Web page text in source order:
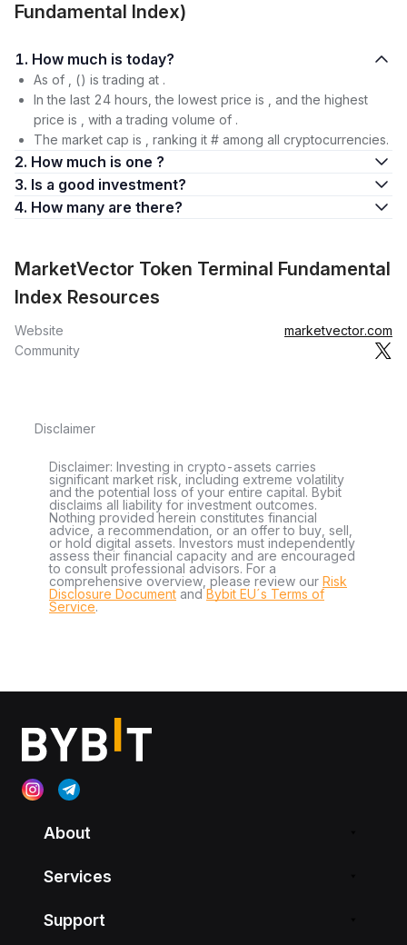
Fundamental Index)
1. How much is today?
As of , () is trading at .
In the last 24 hours, the lowest price is , and the highest
price is , with a trading volume of .
The market cap is , ranking it # among all cryptocurrencies.
2. How much is one ?
3. Is a good investment?
4. How many are there?
MarketVector Token Terminal Fundamental
Index Resources
Website
marketvector.com
Community
Disclaimer
Disclaimer: Investing in crypto-assets carries
significant market risk, including extreme volatility
and the potential loss of your entire capital. Bybit
disclaims all liability for investment outcomes.
Nothing provided herein constitutes financial
advice, a recommendation, or an offer to buy, sell,
or hold digital assets. Investors must independently
assess their financial capacity and are encouraged
to consult professional advisors. For a
comprehensive overview, please review our Risk
Disclosure Document andBybit EU´s Terms of
Service.
About
Services
Support